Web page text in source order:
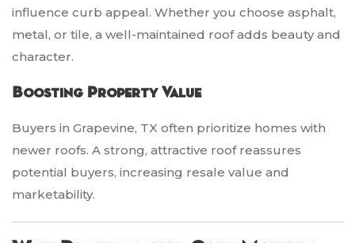
influence curb appeal. Whether you choose asphalt,
metal, or tile, a well-maintained roof adds beauty and
character.
Boosting Property Value
Buyers in Grapevine, TX often prioritize homes with
newer roofs. A strong, attractive roof reassures
potential buyers, increasing resale value and
marketability.